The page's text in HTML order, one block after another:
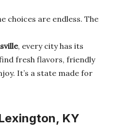
choices are endless. The
, every city has its
fresh flavors, friendly
It’s a state made for
KY